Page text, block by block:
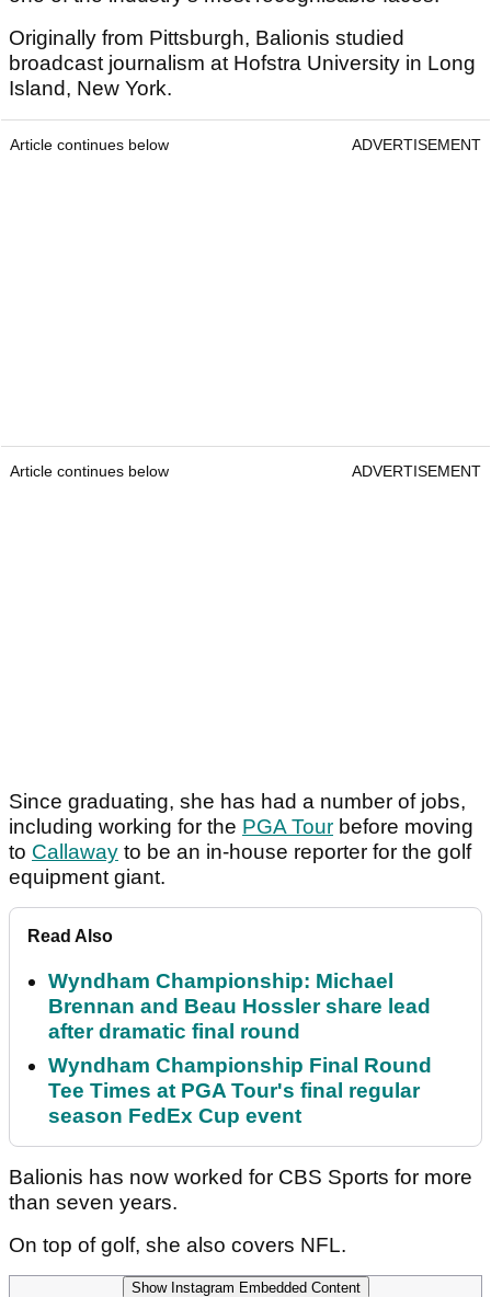
Originally from Pittsburgh, Balionis studied
broadcast journalism at Hofstra University in Long
Island, New York.
Article continues below ADVERTISEMENT
Article continues below ADVERTISEMENT
Since graduating, she has had a number of jobs,
including working for the PGA Tour before moving
to Callaway to be an in-house reporter for the golf
equipment giant.
Read Also
Wyndham Championship: Michael
Brennan and Beau Hossler share lead
after dramatic final round
Wyndham Championship Final Round
Tee Times at PGA Tour's final regular
season FedEx Cup event
Balionis has now worked for CBS Sports for more
than seven years.
On top of golf, she also covers NFL.
Show Instagram Embedded Content